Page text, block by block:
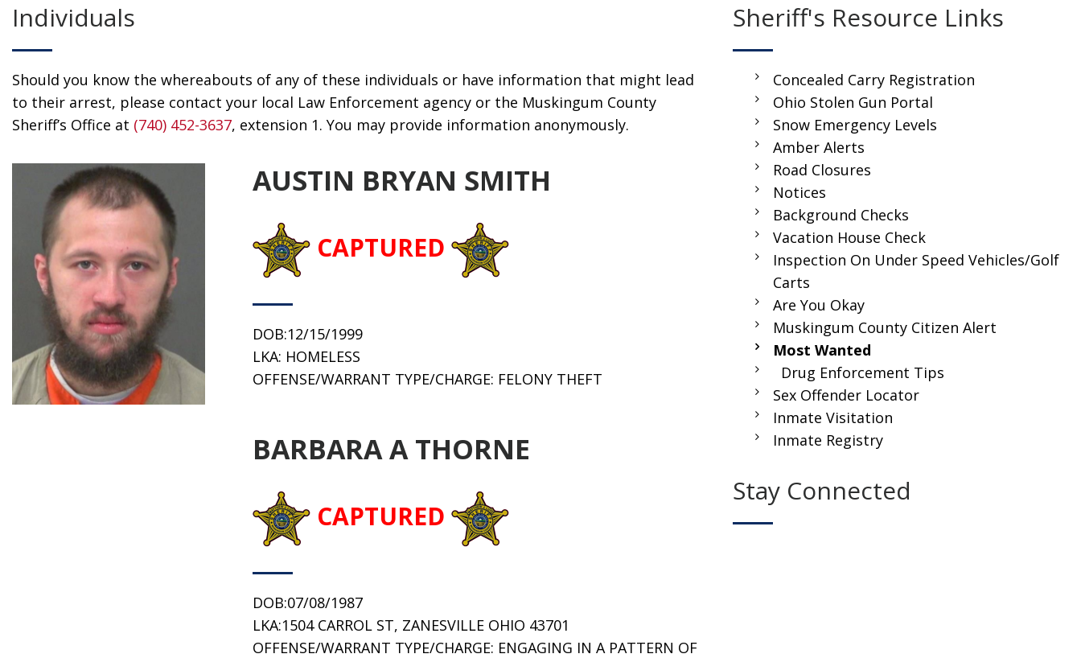
Individuals
Should you know the whereabouts of any of these individuals or have information that might lead
to their arrest, please contact your local Law Enforcement agency or the Muskingum County
Sheriff’s Office at (740) 452-3637, extension 1. You may provide information anonymously.
AUSTIN BRYAN SMITH
CAPTURED
DOB:12/15/1999
LKA: HOMELESS
OFFENSE/WARRANT TYPE/CHARGE: FELONY THEFT
BARBARA A THORNE
CAPTURED
DOB:07/08/1987
LKA:1504 CARROL ST, ZANESVILLE OHIO 43701
OFFENSE/WARRANT TYPE/CHARGE: ENGAGING IN A PATTERN OF
Sheriff's Resource Links
Concealed Carry Registration
Ohio Stolen Gun Portal
Snow Emergency Levels
Amber Alerts
Road Closures
Notices
Background Checks
Vacation House Check
Inspection On Under Speed Vehicles/Golf
Carts
Are You Okay
Muskingum County Citizen Alert
Most Wanted
Drug Enforcement Tips
Sex Offender Locator
Inmate Visitation
Inmate Registry
Stay Connected